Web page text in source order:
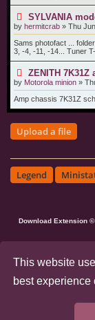
This website
best experience
SYLVANIA
by hermitcrab » Thu
Sams photofact ...
3, -4, -11, -14... Tuner
ZENITH
by Motorola minion »
Amp chassis 7K31Z
Upload a file
Legend
Download Extension